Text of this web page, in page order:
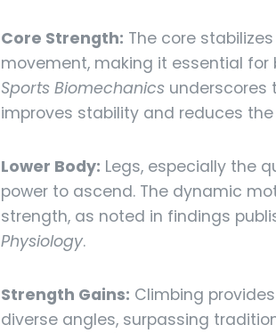
Core Strength: The core
movement, making it essential
Sports Biomechanics underscores
improves stability and reduces the
Lower Body: Legs, especially the
power to ascend. The dynamic
strength, as noted in findings
Physiology.
Strength Gains: Climbing
diverse angles, surpassing